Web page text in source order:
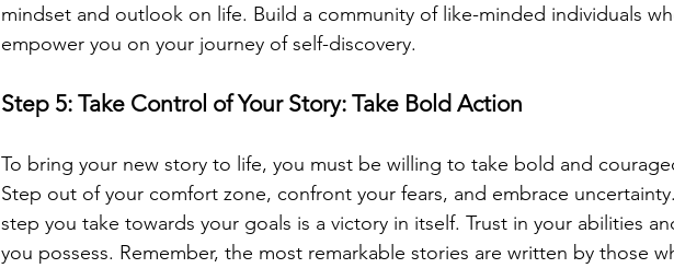
mindset and outlook on life. Build a community of like-minded individuals
empower you on your journey of self-discovery.
Step 5: Take Control of Your Story: Take Bold Action
To bring your new story to life, you must be willing to take bold and
Step out of your comfort zone, confront your fears, and embrace
step you take towards your goals is a victory in itself. Trust in your abilities
you possess. Remember, the most remarkable stories are written by those